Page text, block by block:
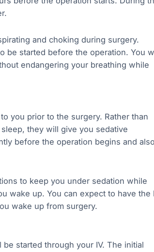
and choking during surgery.
be started before the operation. You
endangering your breathing while
you prior to the surgery. Rather than
they will give you sedative
before the operation begins and also
to keep you under sedation while
wake up. You can expect to have the
wake up from surgery.
started through your IV. The initial